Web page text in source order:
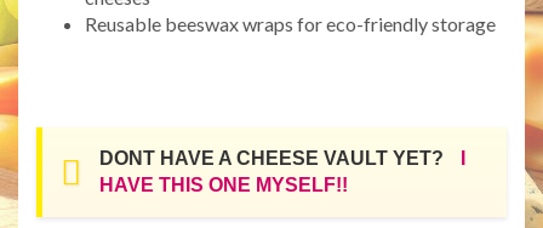
Reusable beeswax wraps for eco-friendly storage
DONT HAVE A CHEESE VAULT YET?
HAVE THIS ONE MYSELF!!